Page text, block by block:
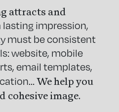
attracts and
lasting impression,
must be consistent
website, mobile
email templates,
We help you
cohesive image.